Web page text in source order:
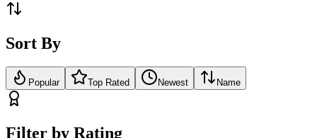
Sort By
Popular Top Rated Newest Name
Filter by Rating